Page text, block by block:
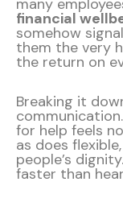
financial
somehow
them the very
the return on
Breaking it
for help feels
as does
people’s
faster than